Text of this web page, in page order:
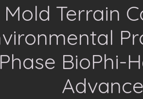
Mold Terrain
BioPhi-